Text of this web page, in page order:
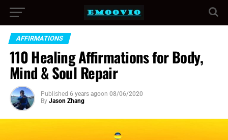
AFFIRMATIONS
110 Healing Affirmations for Body,
Mind & Soul Repair
Published 6 years agoon 08/06/2020
By Jason Zhang